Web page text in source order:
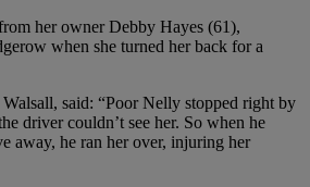
her owner Debby Hayes (61),
when she turned her back for a
said: “Poor Nelly stopped right by
driver couldn’t see her. So when he
away, he ran her over, injuring her